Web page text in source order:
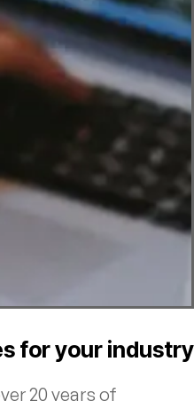
for your industry
20 years of